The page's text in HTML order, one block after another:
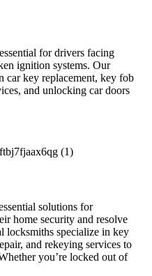
for drivers facing
ignition systems. Our
car key replacement, key fob
and unlocking car doors
solutions for
home security and resolve
locksmiths specialize in key
and rekeying services to
you’re locked out of